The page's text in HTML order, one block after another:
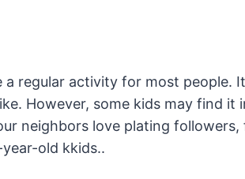
a regular activity for most people.
However, some kids may find it
neighbors love plating
old kkids..